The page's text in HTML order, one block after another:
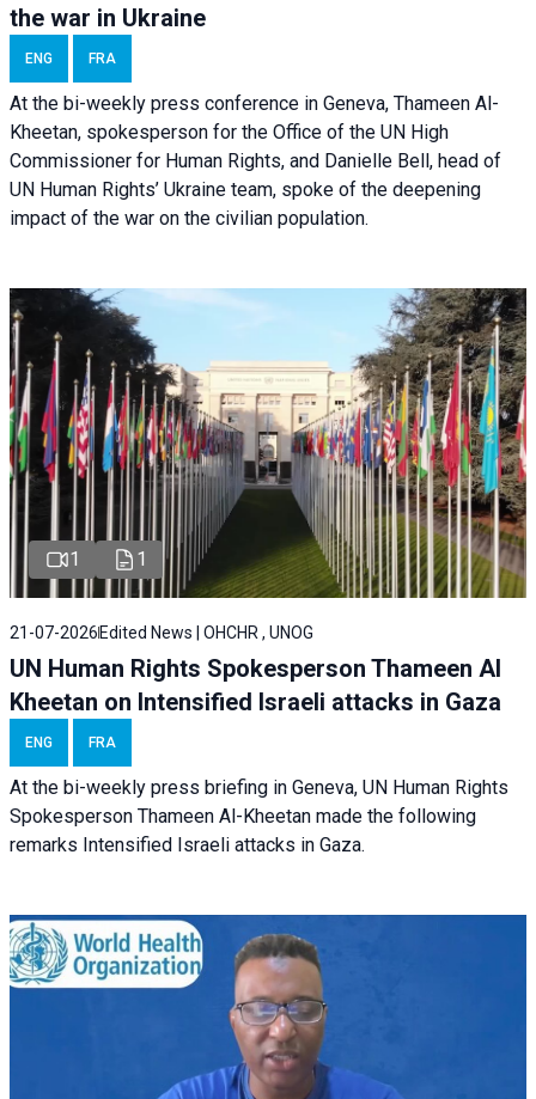
the war in Ukraine
ENG FRA
At the bi-weekly press conference in Geneva, Thameen Al-
Kheetan, spokesperson for the Office of the UN High
Commissioner for Human Rights, and Danielle Bell, head of
UN Human Rights’ Ukraine team, spoke of the deepening
impact of the war on the civilian population.
1 1
21-07-2026 Edited News | OHCHR , UNOG
UN Human Rights Spokesperson Thameen Al
Kheetan on Intensified Israeli attacks in Gaza
ENG FRA
At the bi-weekly press briefing in Geneva, UN Human Rights
Spokesperson Thameen Al-Kheetan made the following
remarks Intensified Israeli attacks in Gaza.